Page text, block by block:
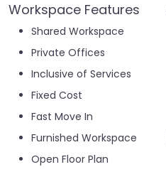
Workspace Features
Shared Workspace
Private Offices
Inclusive of Services
Fixed Cost
Fast Move In
Furnished Workspace
Open Floor Plan